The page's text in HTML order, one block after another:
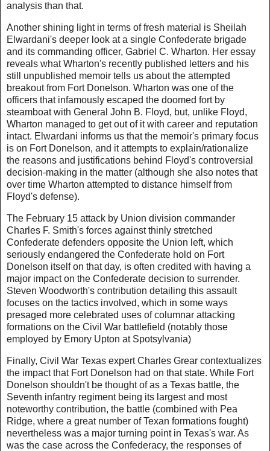
analysis than that.
Another shining light in terms of fresh material is Sheilah
Elwardani's deeper look at a single Confederate brigade
and its commanding officer, Gabriel C. Wharton. Her essay
reveals what Wharton's recently published letters and his
still unpublished memoir tells us about the attempted
breakout from Fort Donelson. Wharton was one of the
officers that infamously escaped the doomed fort by
steamboat with General John B. Floyd, but, unlike Floyd,
Wharton managed to get out of it with career and reputation
intact. Elwardani informs us that the memoir's primary focus
is on Fort Donelson, and it attempts to explain/rationalize
the reasons and justifications behind Floyd's controversial
decision-making in the matter (although she also notes that
over time Wharton attempted to distance himself from
Floyd's defense).
The February 15 attack by Union division commander
Charles F. Smith's forces against thinly stretched
Confederate defenders opposite the Union left, which
seriously endangered the Confederate hold on Fort
Donelson itself on that day, is often credited with having a
major impact on the Confederate decision to surrender.
Steven Woodworth's contribution detailing this assault
focuses on the tactics involved, which in some ways
presaged more celebrated uses of columnar attacking
formations on the Civil War battlefield (notably those
employed by Emory Upton at Spotsylvania)
Finally, Civil War Texas expert Charles Grear contextualizes
the impact that Fort Donelson had on that state. While Fort
Donelson shouldn't be thought of as a Texas battle, the
Seventh infantry regiment being its largest and most
noteworthy contribution, the battle (combined with Pea
Ridge, where a great number of Texan formations fought)
nevertheless was a major turning point in Texas's war. As
was the case across the Confederacy, the responses of